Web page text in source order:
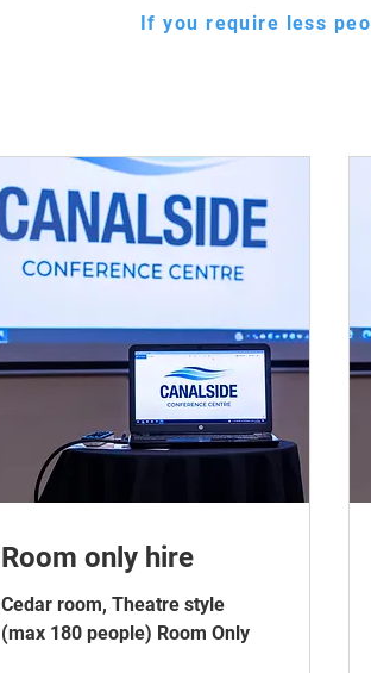
If you require less
Room only hire
Cedar room, Theatre style
(max 180 people) Room Only